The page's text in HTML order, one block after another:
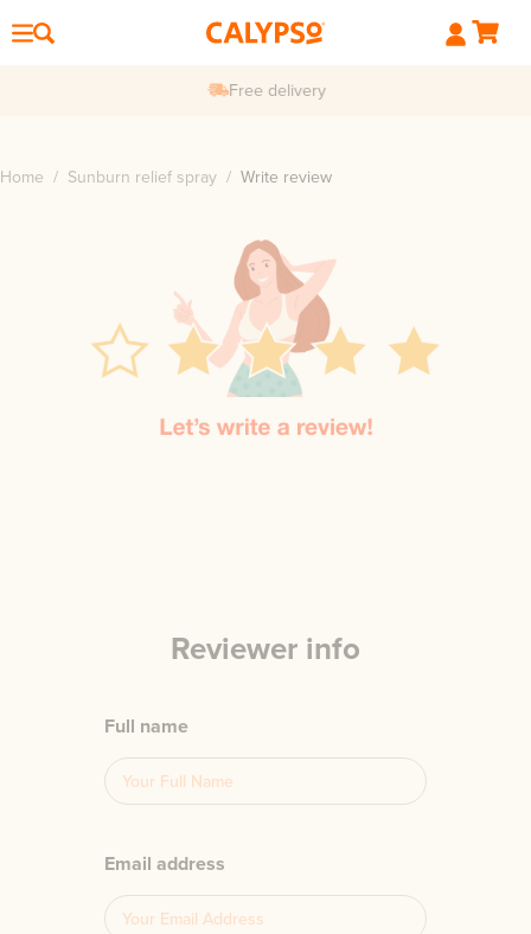
Free delivery
Home / Sunburn relief spray / Write review
Reviewer info
Full name
Email address